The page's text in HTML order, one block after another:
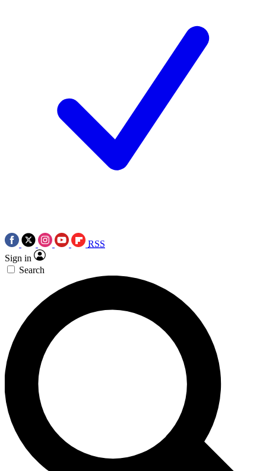
RSS
Sign in
Search